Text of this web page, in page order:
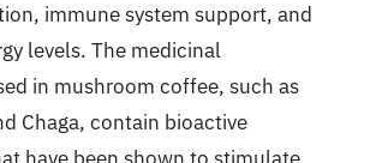
immune system support, and
levels. The medicinal
in mushroom coffee, such as
Chaga, contain bioactive